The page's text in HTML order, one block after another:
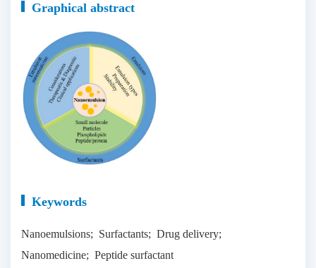
Graphical abstract
Keywords
Nanoemulsions; Surfactants; Drug delivery;
Nanomedicine; Peptide surfactant